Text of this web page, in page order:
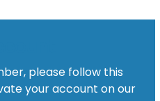
please follow this
your account on our